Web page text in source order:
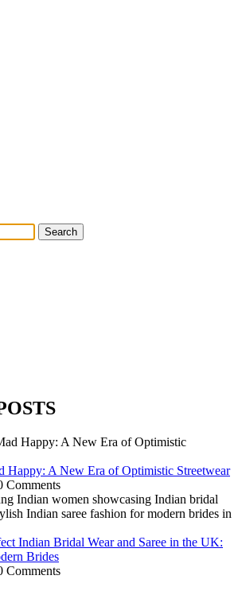
Happy: A New Era of Optimistic Streetwear
Comments
Indian Bridal Wear and Saree in the UK:
Brides
Comments